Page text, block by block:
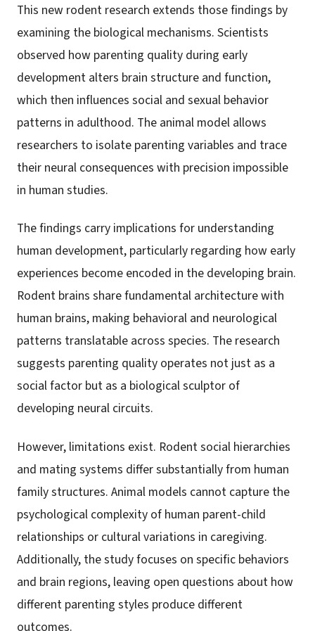
This new rodent research extends those findings by
examining the biological mechanisms. Scientists
observed how parenting quality during early
development alters brain structure and function,
which then influences social and sexual behavior
patterns in adulthood. The animal model allows
researchers to isolate parenting variables and trace
their neural consequences with precision impossible
in human studies.
The findings carry implications for understanding
human development, particularly regarding how early
experiences become encoded in the developing brain.
Rodent brains share fundamental architecture with
human brains, making behavioral and neurological
patterns translatable across species. The research
suggests parenting quality operates not just as a
social factor but as a biological sculptor of
developing neural circuits.
However, limitations exist. Rodent social hierarchies
and mating systems differ substantially from human
family structures. Animal models cannot capture the
psychological complexity of human parent-child
relationships or cultural variations in caregiving.
Additionally, the study focuses on specific behaviors
and brain regions, leaving open questions about how
different parenting styles produce different
outcomes.